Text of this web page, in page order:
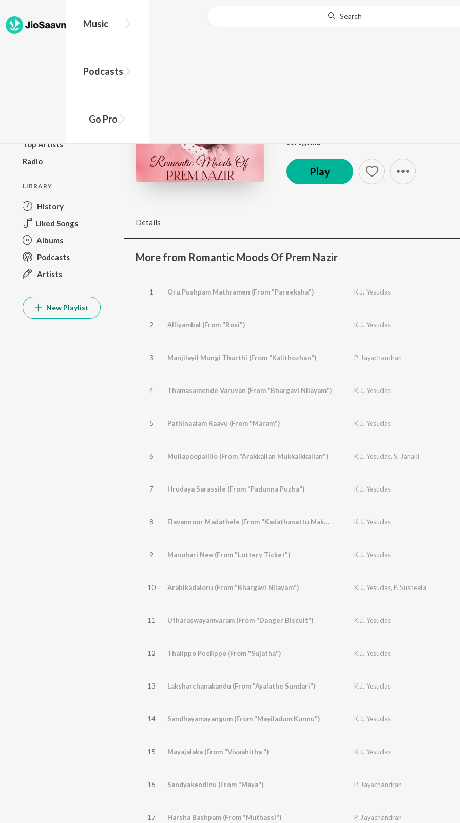
Music
Podcasts
Go Pro
Search
Top Artists
Radio
LIBRARY
History
Liked Songs
Albums
Podcasts
Artists
New Playlist
Play
Details
More from Romantic Moods Of Prem Nazir
1 Oru Pushpam Mathramen (From "Pareeksha") K.J. Yesudas
2 Alliyambal (From "Rosi") K.J. Yesudas
3 Manjilayil Mungi Thurthi (From "Kalithozhan") P. Jayachandran
4 Thamasamende Varuvan (From "Bhargavi Nilayam") K.J. Yesudas
5 Pathinaalam Raavu (From "Maram") K.J. Yesudas
6 Mullapoopallilo (From "Arakkallan Mukkalkkallan") K.J. Yesudas, S. Janaki
7 Hrudaya Sarassile (From "Padunna Puzha") K.J. Yesudas
8 Elavannoor Madathele (From "Kadathanattu Makkam") K.J. Yesudas
9 Manohari Nee (From "Lottery Ticket") K.J. Yesudas
10 Arabikadaloru (From "Bhargavi Nilayam") K.J. Yesudas, P. Susheela
11 Utharaswayamvaram (From "Danger Biscuit") K.J. Yesudas
12 Thalippo Peelippo (From "Sujatha") K.J. Yesudas
13 Laksharchanakandu (From "Ayalathe Sundari") K.J. Yesudas
14 Sandhayamayangum (From "Mayiladum Kunnu") K.J. Yesudas
15 Mayajalaka (From "Vivaahitha ") K.J. Yesudas
16 Sandyakendinu (From "Maya") P. Jayachandran
17 Harsha Bashpam (From "Muthassi") P. Jayachandran